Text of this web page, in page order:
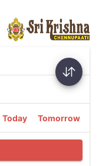
Today Tomorrow